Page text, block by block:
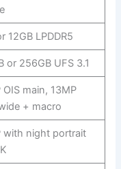
12GB LPDDR5
or 256GB UFS 3.1
OIS main, 13MP
+ macro
with night portrait